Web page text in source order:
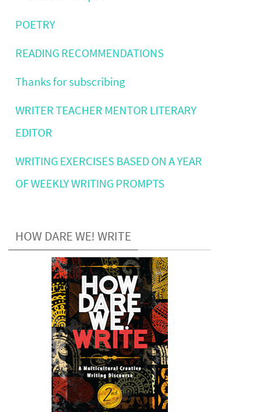
POETRY
READING RECOMMENDATIONS
Thanks for subscribing
WRITER TEACHER MENTOR LITERARY
EDITOR
WRITING EXERCISES BASED ON A YEAR
OF WEEKLY WRITING PROMPTS
HOW DARE WE! WRITE